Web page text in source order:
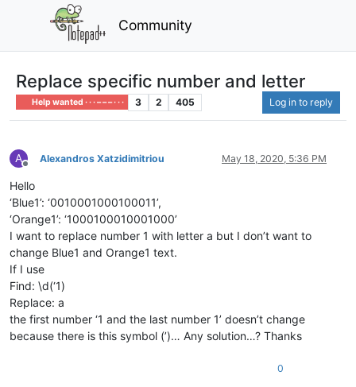
Community
Replace specific number and letter
Help wanted · · · – – – · · · 3 2 405 Log in to reply
A
Offline
Alexandros Xatzidimitriou May 18, 2020, 5:36 PM
Hello
‘Blue1’: ‘0010001000100011’,
‘Orange1’: ‘1000100010001000’
I want to replace number 1 with letter a but I don’t want to
change Blue1 and Orange1 text.
If I use
Find: \d(‘1)
Replace: a
the first number ‘1 and the last number 1’ doesn’t change
because there is this symbol (’)… Any solution…? Thanks
0